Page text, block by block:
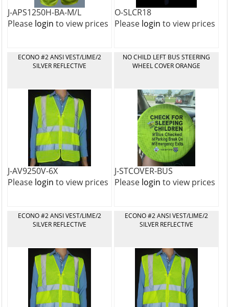
J-APS1250H-BA-M/L
Please login to view prices
O-SLCR18
Please login to view prices
ECONO #2 ANSI VEST/LIME/2
SILVER REFLECTIVE
J-AV9250V-6X
Please login to view prices
NO CHILD LEFT BUS STEERING
WHEEL COVER ORANGE
J-STCOVER-BUS
Please login to view prices
ECONO #2 ANSI VEST/LIME/2
SILVER REFLECTIVE
ECONO #2 ANSI VEST/LIME/2
SILVER REFLECTIVE